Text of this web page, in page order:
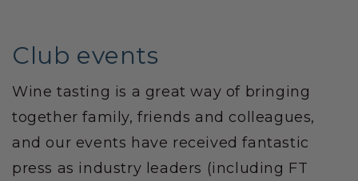
Club events
Wine tasting is a great way of bringing
together family, friends and colleagues,
and our events have received fantastic
press as industry leaders (including FT